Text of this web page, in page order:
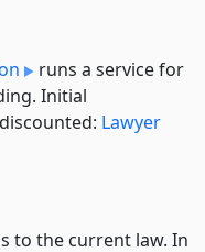
runs a service for
Initial
Lawyer
to the current law. In